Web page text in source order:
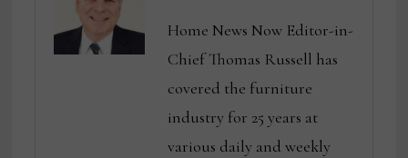
Home News Now Editor-in-
Chief Thomas Russell has
covered the furniture
industry for 25 years at
various daily and weekly